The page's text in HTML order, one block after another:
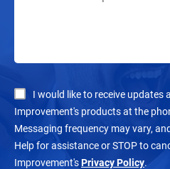
I would like to receive updates
Improvement's products at the
Messaging frequency may vary,
Help for assistance or STOP to
Improvement'sPrivacy Policy.